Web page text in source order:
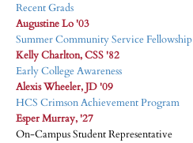
Recent Grads
Augustine Lo '03
Summer Community Service Fellowship
Kelly Charlton, CSS '82
Early College Awareness
Alexis Wheeler, JD '09
HCS Crimson Achievement Program
Esper Murray, '27
On-Campus Student Representative